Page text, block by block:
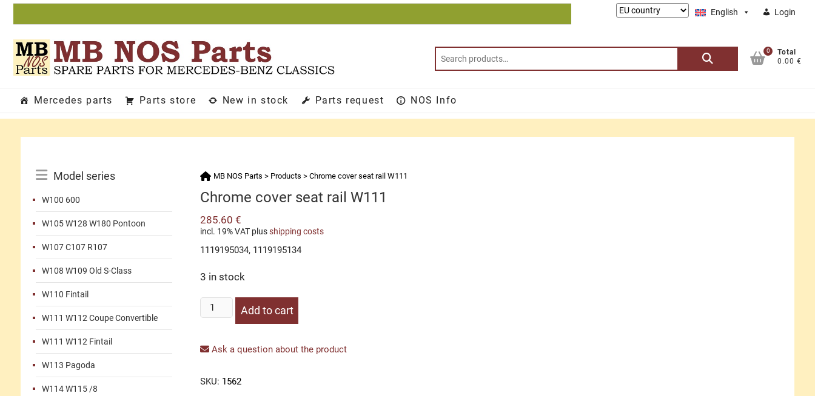
Skip
English Login
Lieferung
Search
0
Total
0.00 €
Mercedes parts Parts store New in stock Parts request NOS Info
Menu
Model series
W100 600
W105 W128 W180 Pontoon
W107 C107 R107
W108 W109 Old S-Class
W110 Fintail
W111 W112 Coupe Convertible
W111 W112 Fintail
W113 Pagoda
W114 W115 /8
MB NOS Parts > Products > Chrome cover seat rail W111
Chrome cover seat rail W111
285.60 €
incl. 19% VAT plusshipping costs
1119195034, 1119195134
3 in stock
Chrome
cover
rail
quantity
Add to cart
Ask a question about the product
SKU: 1562